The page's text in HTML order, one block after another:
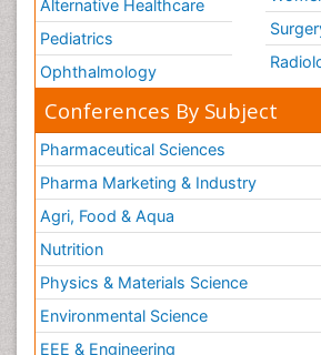
Alternative Healthcare
Pediatrics
Ophthalmology
Conferences By Subject
Pharmaceutical Sciences
Pharma Marketing & Industry
Agri, Food & Aqua
Nutrition
Physics & Materials Science
Environmental Science
EEE & Engineering